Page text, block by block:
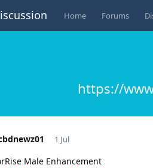
Home Forums
https://
1 Jul
Male Enhancement